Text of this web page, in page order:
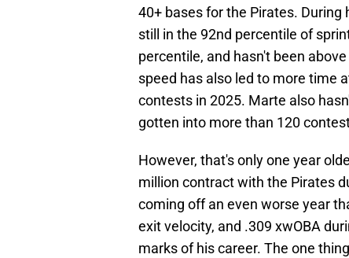
40+ bases for the Pirates.
still in the 92nd percentile of
percentile, and hasn't been
speed has also led to more time
contests in 2025. Marte also
gotten into more than 120
However, that's only one year
million contract with the Pirates
coming off an even worse year
exit velocity, and .309 xwOBA
marks of his career. The one